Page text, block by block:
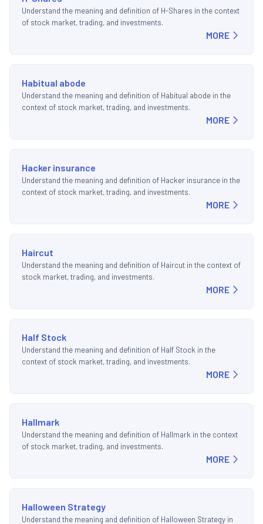
Understand the meaning and definition of H-Shares in the context
of stock market, trading, and investments.
MORE
Habitual abode
Understand the meaning and definition of Habitual abode in the
context of stock market, trading, and investments.
MORE
Hacker insurance
Understand the meaning and definition of Hacker insurance in the
context of stock market, trading, and investments.
MORE
Haircut
Understand the meaning and definition of Haircut in the context of
stock market, trading, and investments.
MORE
Half Stock
Understand the meaning and definition of Half Stock in the
context of stock market, trading, and investments.
MORE
Hallmark
Understand the meaning and definition of Hallmark in the context
of stock market, trading, and investments.
MORE
Halloween Strategy
Understand the meaning and definition of Halloween Strategy in